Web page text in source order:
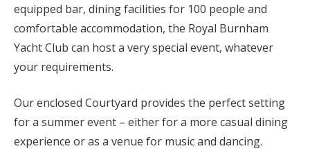
equipped bar, dining facilities for 100 people and
comfortable accommodation, the Royal Burnham
Yacht Club can host a very special event, whatever
your requirements.
Our enclosed Courtyard provides the perfect setting
for a summer event – either for a more casual dining
experience or as a venue for music and dancing.